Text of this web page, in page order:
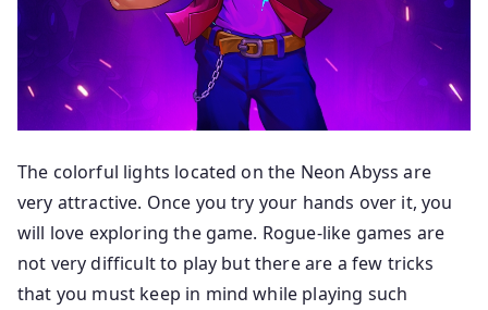
The colorful lights located on the Neon Abyss are
very attractive. Once you try your hands over it, you
will love exploring the game. Rogue-like games are
not very difficult to play but there are a few tricks
that you must keep in mind while playing such